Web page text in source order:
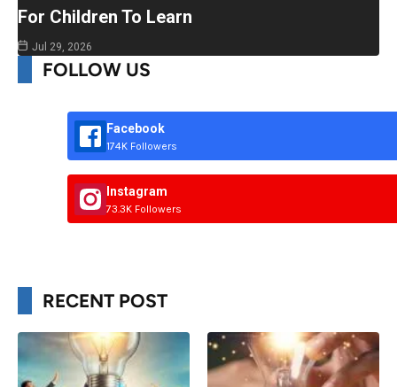
For Children To Learn
Jul 29, 2026
FOLLOW US
Facebook
174K Followers
Instagram
73.3K Followers
RECENT POST